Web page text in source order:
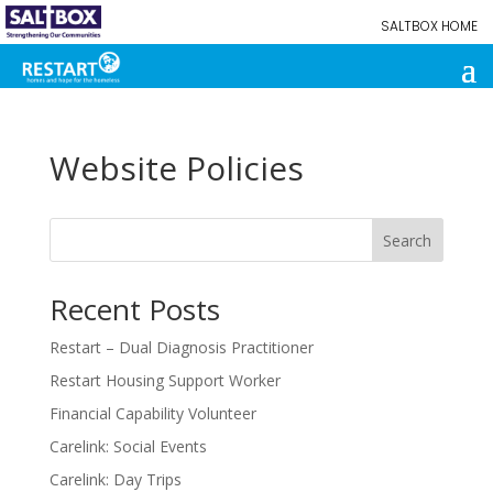
SALTBOX HOME
Website Policies
Search
Recent Posts
Restart – Dual Diagnosis Practitioner
Restart Housing Support Worker
Financial Capability Volunteer
Carelink: Social Events
Carelink: Day Trips